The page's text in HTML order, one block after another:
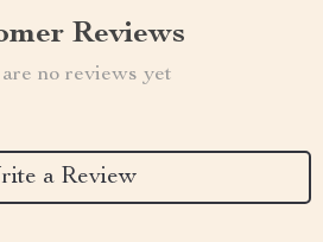
Reviews
no reviews yet
a Review